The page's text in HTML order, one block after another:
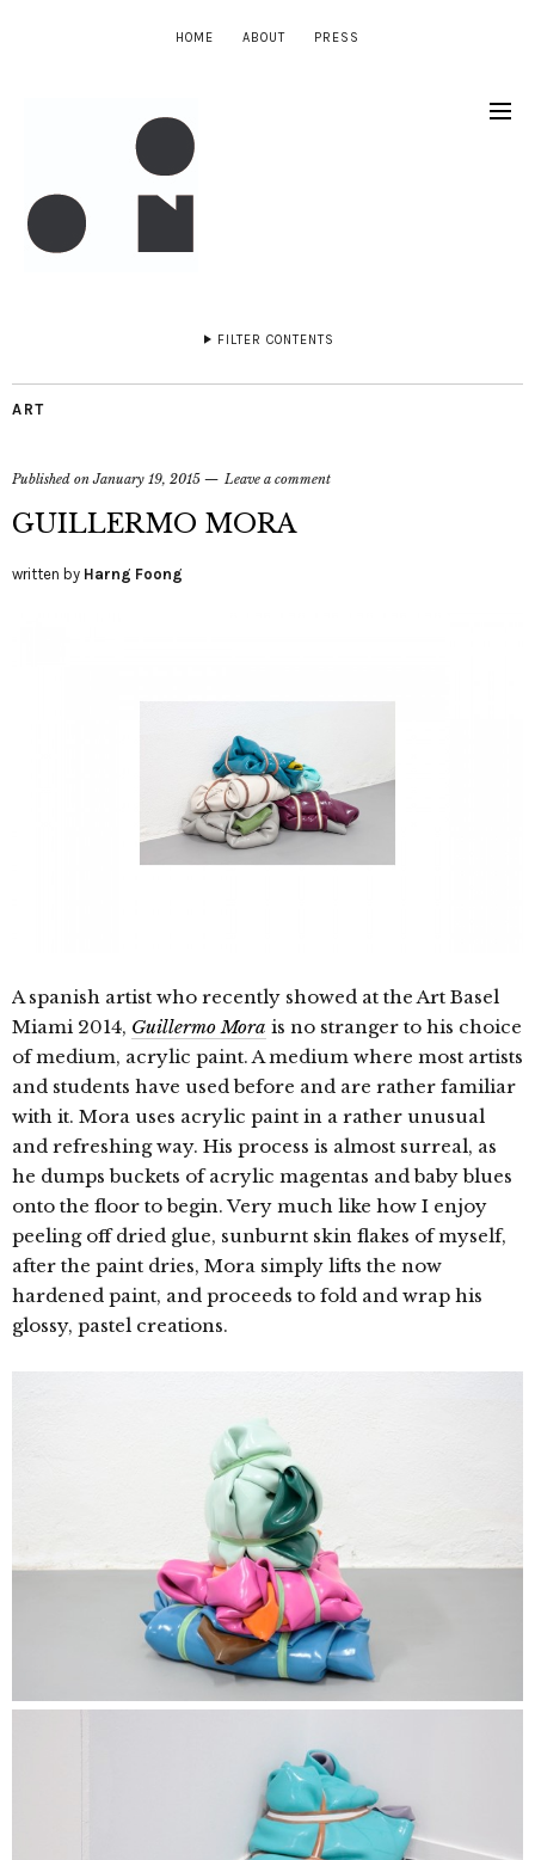
HOME ABOUT PRESS
FILTER CONTENTS
ART
Published onJanuary 19, 2015 Leave a comment
GUILLERMO MORA
written by Harng Foong
A spanish artist who recently showed at the Art Basel
Miami 2014, Guillermo Mora is no stranger to his choice
of medium, acrylic paint. A medium where most artists
and students have used before and are rather familiar
with it. Mora uses acrylic paint in a rather unusual
and refreshing way. His process is almost surreal, as
he dumps buckets of acrylic magentas and baby blues
onto the floor to begin. Very much like how I enjoy
peeling off dried glue, sunburnt skin flakes of myself,
after the paint dries, Mora simply lifts the now
hardened paint, and proceeds to fold and wrap his
glossy, pastel creations.